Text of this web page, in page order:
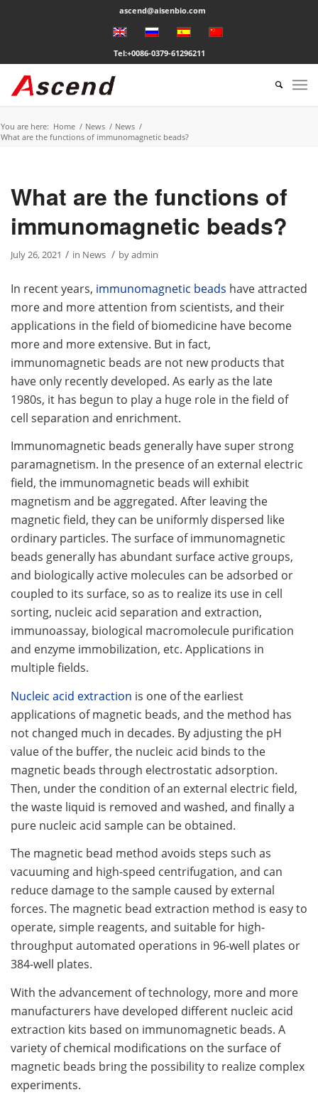
ascend@aisenbio.com
Tel:+0086-0379-61296211
You are here: Home / News / News /
What are the functions of immunomagnetic beads?
What are the functions of
immunomagnetic beads?
July 26, 2021 / in News / byadmin
In recent years, immunomagnetic beads have attracted
more and more attention from scientists, and their
applications in the field of biomedicine have become
more and more extensive. But in fact,
immunomagnetic beads are not new products that
have only recently developed. As early as the late
1980s, it has begun to play a huge role in the field of
cell separation and enrichment.
Immunomagnetic beads generally have super strong
paramagnetism. In the presence of an external electric
field, the immunomagnetic beads will exhibit
magnetism and be aggregated. After leaving the
magnetic field, they can be uniformly dispersed like
ordinary particles. The surface of immunomagnetic
beads generally has abundant surface active groups,
and biologically active molecules can be adsorbed or
coupled to its surface, so as to realize its use in cell
sorting, nucleic acid separation and extraction,
immunoassay, biological macromolecule purification
and enzyme immobilization, etc. Applications in
multiple fields.
Nucleic acid extraction is one of the earliest
applications of magnetic beads, and the method has
not changed much in decades. By adjusting the pH
value of the buffer, the nucleic acid binds to the
magnetic beads through electrostatic adsorption.
Then, under the condition of an external electric field,
the waste liquid is removed and washed, and finally a
pure nucleic acid sample can be obtained.
The magnetic bead method avoids steps such as
vacuuming and high-speed centrifugation, and can
reduce damage to the sample caused by external
forces. The magnetic bead extraction method is easy to
operate, simple reagents, and suitable for high-
throughput automated operations in 96-well plates or
384-well plates.
With the advancement of technology, more and more
manufacturers have developed different nucleic acid
extraction kits based on immunomagnetic beads. A
variety of chemical modifications on the surface of
magnetic beads bring the possibility to realize complex
experiments.